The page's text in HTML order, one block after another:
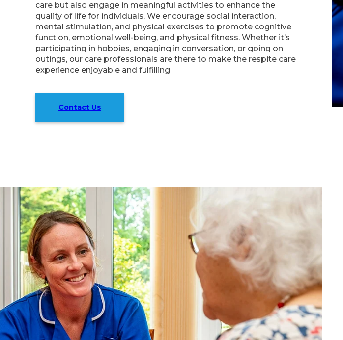
care but also engage in meaningful activities to enhance the
quality of life for individuals. We encourage social interaction,
mental stimulation, and physical exercises to promote cognitive
function, emotional well-being, and physical fitness. Whether it’s
participating in hobbies, engaging in conversation, or going on
outings, our care professionals are there to make the respite care
experience enjoyable and fulfilling.
Contact Us